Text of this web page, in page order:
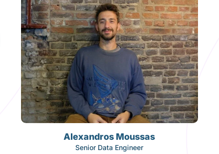
Alexandros Moussas
Senior Data Engineer